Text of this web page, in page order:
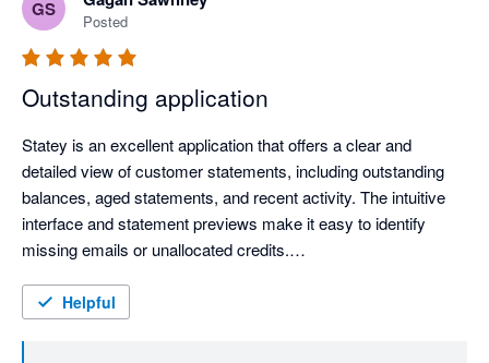
GS
Posted
Outstanding application
Statey is an excellent application that offers a clear and
detailed view of customer statements, including outstanding
balances, aged statements, and recent activity. The intuitive
interface and statement previews make it easy to identify
missing emails or unallocated credits.
The application is remarkably fast and responsive, which
Helpful